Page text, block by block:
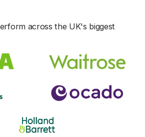
2
1
across the UK's biggest